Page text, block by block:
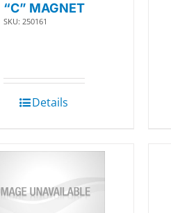
“C” MAGNET
SKU: 250161
Details